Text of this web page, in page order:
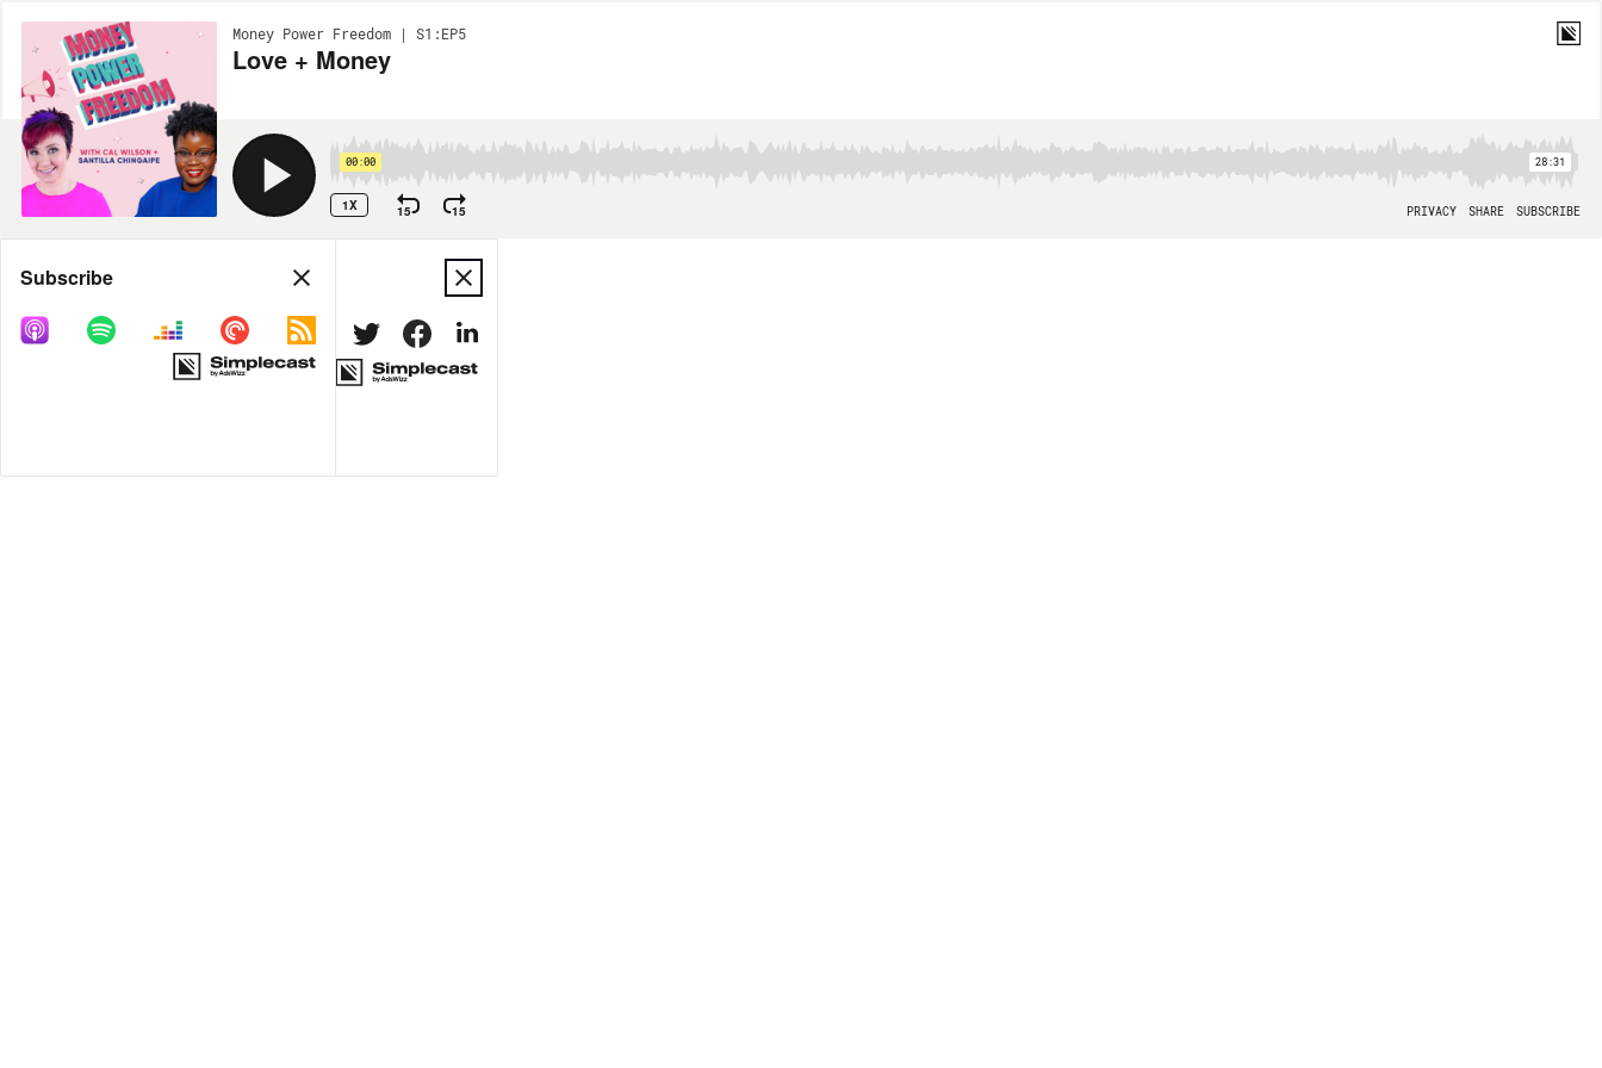
Money Power Freedom | S1:EP5
Love + Money
00:00 28:31
1X 15 15 PRIVACY SHARE SUBSCRIBE
Share
DOWNLOADMP3
Subscribe